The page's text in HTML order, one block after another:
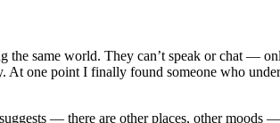
the same world. They can’t speak or chat —
At one point I finally found someone who
— there are other places, other moods